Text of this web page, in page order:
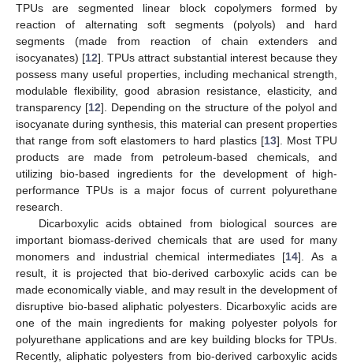
TPUs are segmented linear block copolymers formed by
reaction of alternating soft segments (polyols) and hard
segments (made from reaction of chain extenders and
isocyanates) [12]. TPUs attract substantial interest because they
possess many useful properties, including mechanical strength,
modulable flexibility, good abrasion resistance, elasticity, and
transparency [12]. Depending on the structure of the polyol and
isocyanate during synthesis, this material can present properties
that range from soft elastomers to hard plastics [13]. Most TPU
products are made from petroleum-based chemicals, and
utilizing bio-based ingredients for the development of high-
performance TPUs is a major focus of current polyurethane
research.
Dicarboxylic acids obtained from biological sources are
important biomass-derived chemicals that are used for many
monomers and industrial chemical intermediates [14]. As a
result, it is projected that bio-derived carboxylic acids can be
made economically viable, and may result in the development of
disruptive bio-based aliphatic polyesters. Dicarboxylic acids are
one of the main ingredients for making polyester polyols for
polyurethane applications and are key building blocks for TPUs.
Recently, aliphatic polyesters from bio-derived carboxylic acids